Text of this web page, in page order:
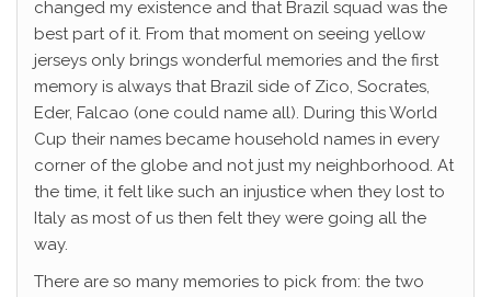
changed my existence and that Brazil squad was the
best part of it. From that moment on seeing yellow
jerseys only brings wonderful memories and the first
memory is always that Brazil side of Zico, Socrates,
Eder, Falcao (one could name all). During this World
Cup their names became household names in every
corner of the globe and not just my neighborhood. At
the time, it felt like such an injustice when they lost to
Italy as most of us then felt they were going all the
way.
There are so many memories to pick from: the two